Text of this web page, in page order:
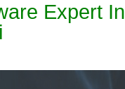
Expert In